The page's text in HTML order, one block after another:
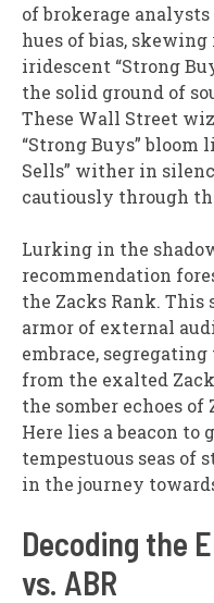
of brokerage
hues of bias,
iridescent “Strong
the solid ground of
These Wall Street
“Strong Buys” bloom
Sells” wither in
cautiously through
Lurking in the
recommendation
the Zacks Rank. This
armor of external
embrace,
from the exalted
the somber echoes of
Here lies a beacon
tempestuous seas of
in the journey
Decoding the
vs. ABR